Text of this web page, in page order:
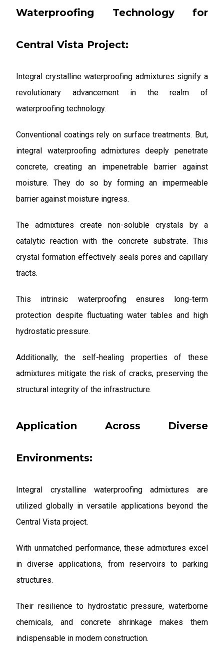
Waterproofing Technology for
Central Vista Project:
Integral crystalline waterproofing admixtures signify a
revolutionary advancement in the realm of
waterproofing technology.
Conventional coatings rely on surface treatments. But,
integral waterproofing admixtures deeply penetrate
concrete, creating an impenetrable barrier against
moisture. They do so by forming an impermeable
barrier against moisture ingress.
The admixtures create non-soluble crystals by a
catalytic reaction with the concrete substrate. This
crystal formation effectively seals pores and capillary
tracts.
This intrinsic waterproofing ensures long-term
protection despite fluctuating water tables and high
hydrostatic pressure.
Additionally, the self-healing properties of these
admixtures mitigate the risk of cracks, preserving the
structural integrity of the infrastructure.
Application Across Diverse
Environments:
Integral crystalline waterproofing admixtures are
utilized globally in versatile applications beyond the
Central Vista project.
With unmatched performance, these admixtures excel
in diverse applications, from reservoirs to parking
structures.
Their resilience to hydrostatic pressure, waterborne
chemicals, and concrete shrinkage makes them
indispensable in modern construction.